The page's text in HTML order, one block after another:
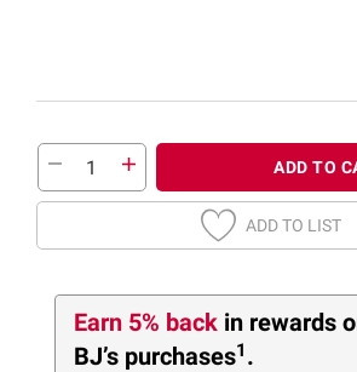
ADD TO
ADD TO LIST
Earn 5% back in rewards
BJ’s purchases1 .